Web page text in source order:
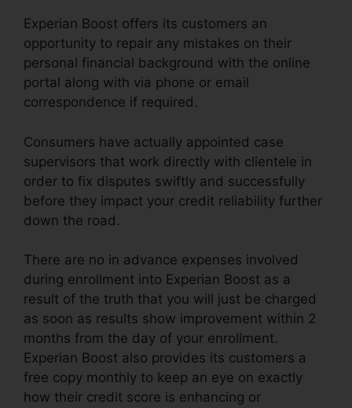
Experian Boost offers its customers an
opportunity to repair any mistakes on their
personal financial background with the online
portal along with via phone or email
correspondence if required.
Consumers have actually appointed case
supervisors that work directly with clientele in
order to fix disputes swiftly and successfully
before they impact your credit reliability further
down the road.
There are no in advance expenses involved
during enrollment into Experian Boost as a
result of the truth that you will just be charged
as soon as results show improvement within 2
months from the day of your enrollment.
Experian Boost also provides its customers a
free copy monthly to keep an eye on exactly
how their credit score is enhancing or